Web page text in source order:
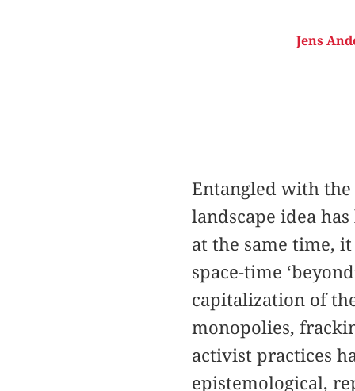
Jens
Entangled with
landscape idea
at the same time,
space-time
capitalization of
monopolies,
activist practices
epistemological,